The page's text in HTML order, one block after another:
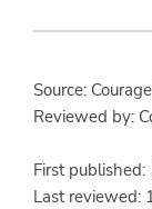
Source:
Reviewed by:
First
Last reviewed: